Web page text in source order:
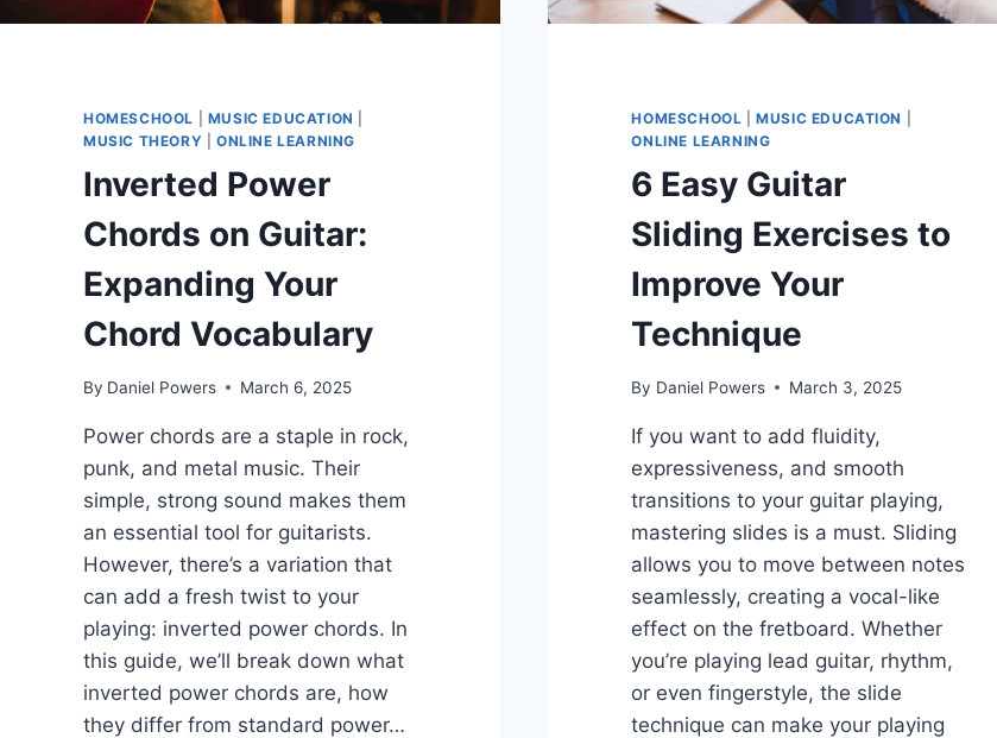
HOMESCHOOL MUSIC EDUCATION
MUSIC THEORY |ONLINE LEARNING
Inverted Power
Chords on Guitar:
Expanding Your
Chord Vocabulary
By Daniel Powers March 6, 2025
Power chords are a staple in rock,
punk, and metal music. Their
simple, strong sound makes them
an essential tool for guitarists.
However, there’s a variation that
can add a fresh twist to your
playing: inverted power chords. In
this guide, we’ll break down what
inverted power chords are, how
they differ from standard power…
HOMESCHOOL |MUSIC EDUCATION
ONLINE LEARNING
6 Easy Guitar
Sliding Exercises to
Improve Your
Technique
By Daniel Powers March 3, 2025
If you want to add fluidity,
expressiveness, and smooth
transitions to your guitar playing,
mastering slides is a must. Sliding
allows you to move between notes
seamlessly, creating a vocal-like
effect on the fretboard. Whether
you’re playing lead guitar, rhythm,
or even fingerstyle, the slide
technique can make your playing